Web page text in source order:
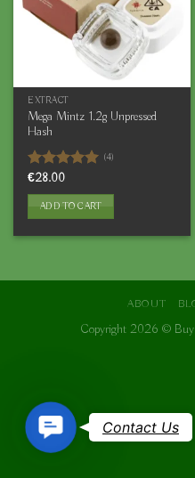
EXTRACT
Mega Mintz 1.2g Unpressed
Hash
Rated
out of 5
(4)
€28.00
ADD TO CART
ABOUT
Copyright 2026 ©
Contact
Us
Contact Us